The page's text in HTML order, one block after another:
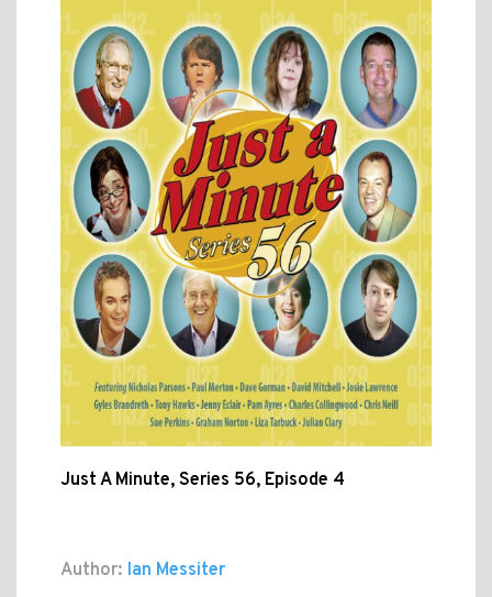
Just A Minute, Series 56, Episode 4
Author: Ian Messiter